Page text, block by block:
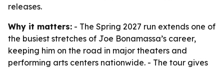
releases.
Why it matters: - The Spring 2027 run extends one of
the busiest stretches of Joe Bonamassa’s career,
keeping him on the road in major theaters and
performing arts centers nationwide. - The tour gives